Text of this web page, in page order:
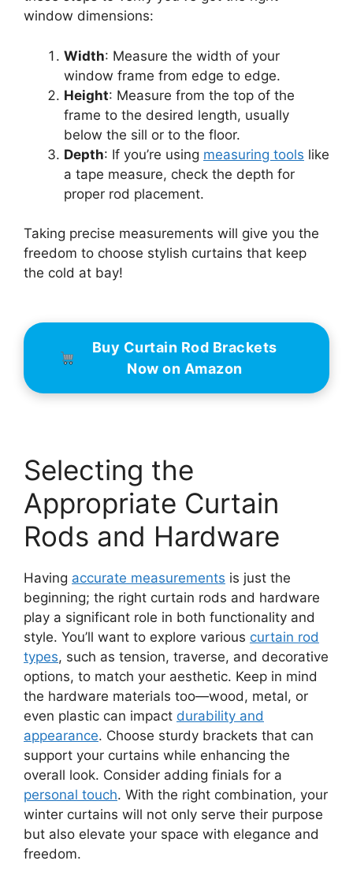
window dimensions:
Width: Measure the width of your
window frame from edge to edge.
Height: Measure from the top of the
frame to the desired length, usually
below the sill or to the floor.
Depth: If you’re using measuring tools like
a tape measure, check the depth for
proper rod placement.
Taking precise measurements will give you the
freedom to choose stylish curtains that keep
the cold at bay!
Buy Curtain Rod Brackets
Now on Amazon
Selecting the
Appropriate Curtain
Rods and Hardware
Having accurate measurements is just the
beginning; the right curtain rods and hardware
play a significant role in both functionality and
style. You’ll want to explore various curtain rod
types, such as tension, traverse, and decorative
options, to match your aesthetic. Keep in mind
the hardware materials too—wood, metal, or
even plastic can impact durability and
appearance. Choose sturdy brackets that can
support your curtains while enhancing the
overall look. Consider adding finials for a
personal touch. With the right combination, your
winter curtains will not only serve their purpose
but also elevate your space with elegance and
freedom.